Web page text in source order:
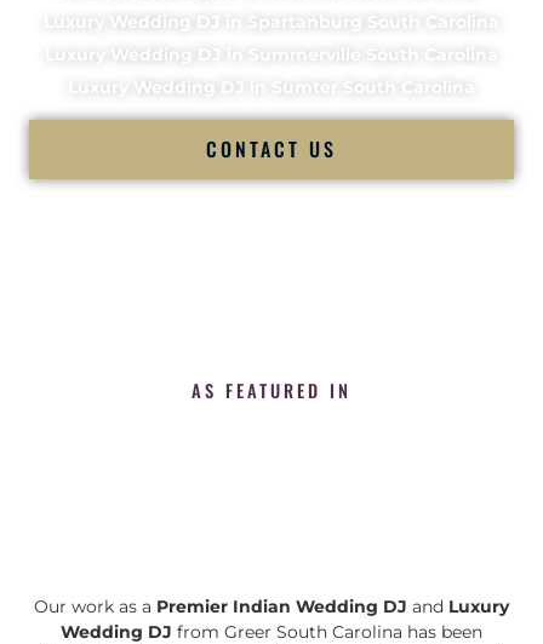
Luxury Wedding DJ in Spartanburg South Carolina
Luxury Wedding DJ in Summerville South Carolina
Luxury Wedding DJ in Sumter South Carolina
CONTACT US
AS FEATURED IN
Our work as a Premier Indian Wedding DJ and Luxury
Wedding DJ from Greer South Carolina has been